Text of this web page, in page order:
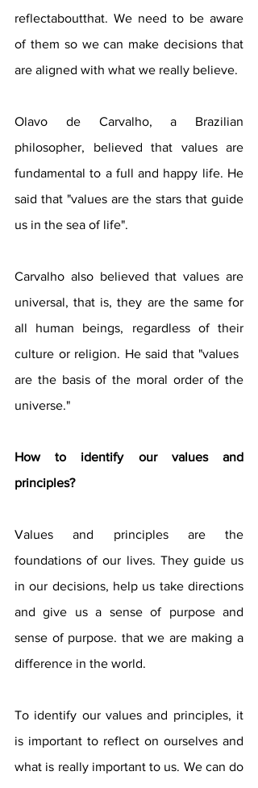
reflectaboutthat. We need to be aware
of them so we can make decisions that
are aligned with what we really believe.
Olavo de Carvalho, a Brazilian
philosopher, believed that values ​​are
fundamental to a full and happy life. He
said that "values ​​are the stars that guide
us in the sea of ​​life".
Carvalho also believed that values ​​are
universal, that is, they are the same for
all human beings, regardless of their
culture or religion. He said that "values ​​
are the basis of the moral order of the
universe."
How to identify our values ​​and
principles?
Values ​​and principles are the
foundations of our lives. They guide us
in our decisions, help us take directions
and give us a sense of purpose and
sense of purpose. that we are making a
difference in the world.
To identify our values ​​and principles, it
is important to reflect on ourselves and
what is really important to us. We can do